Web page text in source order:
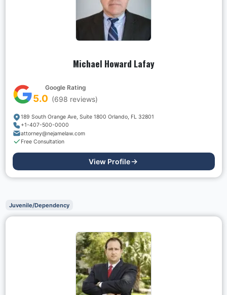
Michael Howard Lafay
Google Rating
5.0 (698 reviews)
189 South Orange Ave, Suite 1800 Orlando, FL 32801
+1-407-500-0000
attorney@nejamelaw.com
Free Consultation
View Profile
Juvenile/Dependency